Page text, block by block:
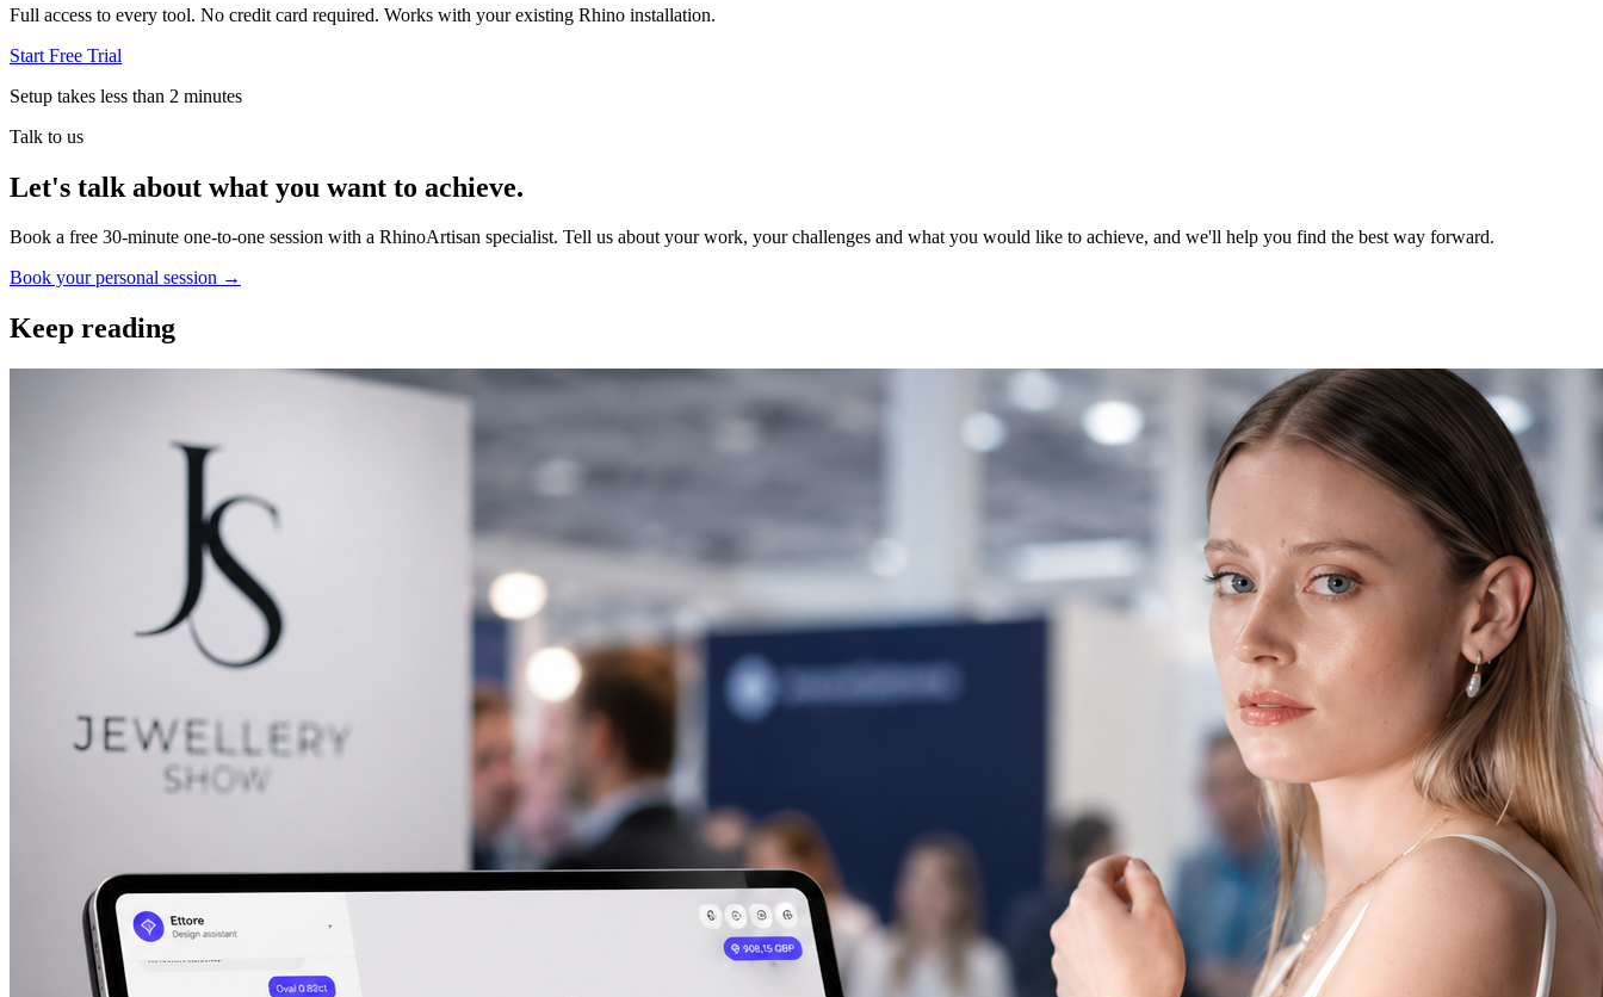
Full access to every tool. No credit card required. Works with your existing Rhino installation.
Start Free Trial
Setup takes less than 2 minutes
Talk to us
Let's talk about what you want to achieve.
Book a free 30-minute one-to-one session with a RhinoArtisan specialist. Tell us about your work, your challenges and what you would like to achieve, and we'll help you find the best way forward.
Book your personal session →
Keep reading